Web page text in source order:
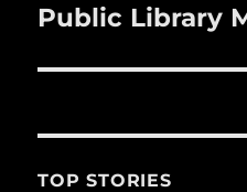
post:
Public Library
TOP STORIES